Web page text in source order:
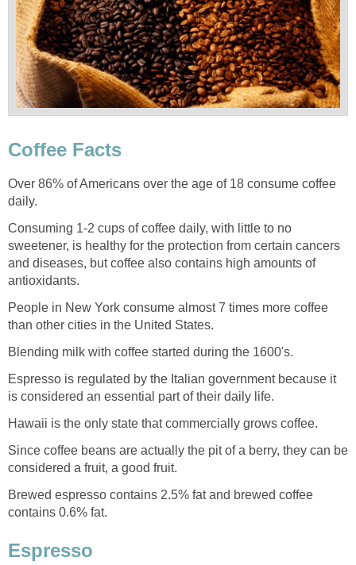
Coffee Facts
Over 86% of Americans over the age of 18 consume coffee
daily.
Consuming 1-2 cups of coffee daily, with little to no
sweetener, is healthy for the protection from certain cancers
and diseases, but coffee also contains high amounts of
antioxidants.
People in New York consume almost 7 times more coffee
than other cities in the United States.
Blending milk with coffee started during the 1600's.
Espresso is regulated by the Italian government because it
is considered an essential part of their daily life.
Hawaii is the only state that commercially grows coffee.
Since coffee beans are actually the pit of a berry, they can be
considered a fruit, a good fruit.
Brewed espresso contains 2.5% fat and brewed coffee
contains 0.6% fat.
Espresso